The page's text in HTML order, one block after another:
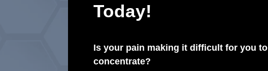
Today!
Is your pain making it difficult for you to
concentrate?